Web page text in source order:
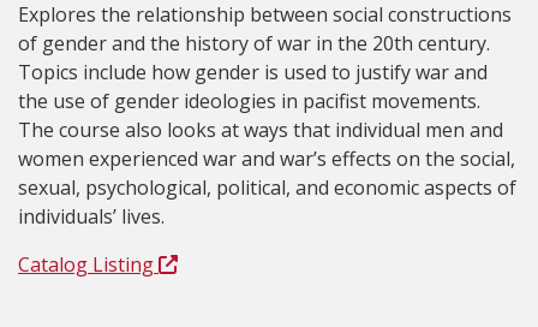
Explores the relationship between social constructions
of gender and the history of war in the 20th century.
Topics include how gender is used to justify war and
the use of gender ideologies in pacifist movements.
The course also looks at ways that individual men and
women experienced war and war’s effects on the social,
sexual, psychological, political, and economic aspects of
individuals’ lives.
Catalog Listing